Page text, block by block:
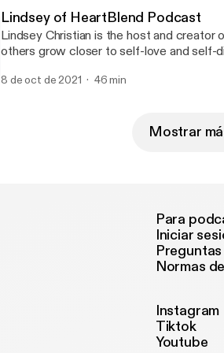
Lindsey of HeartBlend Podcast
Lindsey Christian is the host and
others grow closer to self-love and self-
about how important it is to deal with
8 de oct de 2021 46 min
Mostrar
Para
Iniciar
Normas
Instagram
Tiktok
Youtube